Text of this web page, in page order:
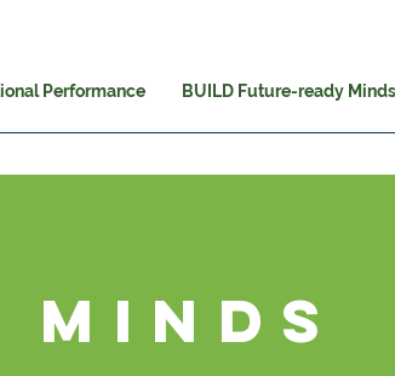
Performance BUILD Future-ready